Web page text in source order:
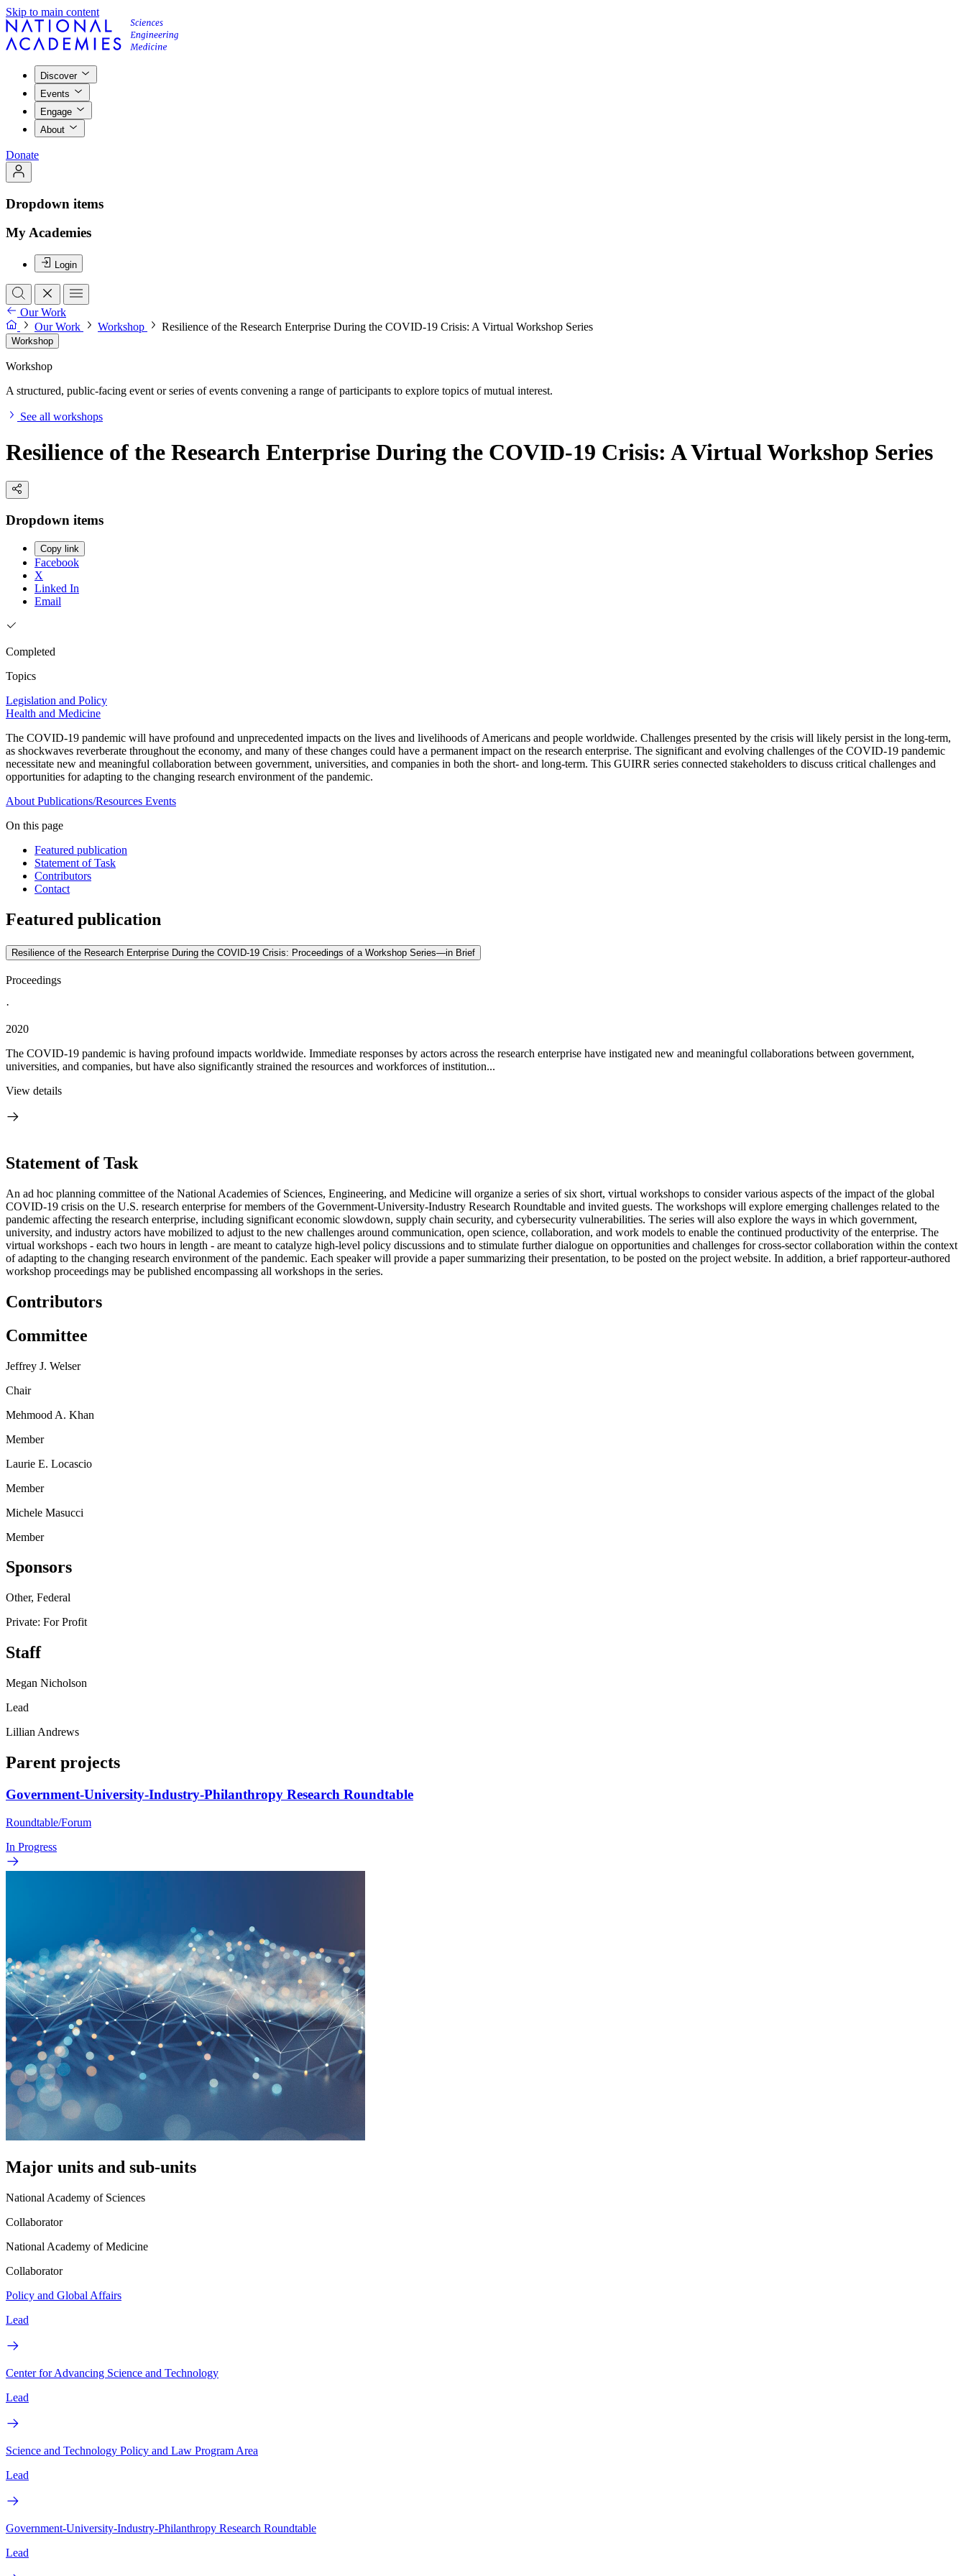
Skip to main content
Discover
Events
Engage
About
Donate
Dropdown items
My Academies
Login
Our Work
Our Work
Workshop Resilience of the Research Enterprise During the COVID-19 Crisis: A Virtual Workshop Series
Workshop
Workshop
A structured, public-facing event or series of events convening a range of participants to explore topics of mutual interest.
See all workshops
Resilience of the Research Enterprise During the COVID-19 Crisis: A Virtual Workshop Series
Dropdown items
Copy link
Facebook
X
Linked In
Email
Completed
Topics
Legislation and Policy
Health and Medicine
The COVID-19 pandemic will have profound and unprecedented impacts on the lives and livelihoods of Americans and people worldwide. Challenges presented by the crisis will likely persist in the long-term,
as shockwaves reverberate throughout the economy, and many of these changes could have a permanent impact on the research enterprise. The significant and evolving challenges of the COVID-19 pandemic
necessitate new and meaningful collaboration between government, universities, and companies in both the short- and long-term. This GUIRR series connected stakeholders to discuss critical challenges and
opportunities for adapting to the changing research environment of the pandemic.
About Publications/Resources Events
On this page
Featured publication
Statement of Task
Contributors
Contact
Featured publication
Resilience of the Research Enterprise During the COVID-19 Crisis: Proceedings of a Workshop Series—in Brief
Proceedings
·
2020
The COVID-19 pandemic is having profound impacts worldwide. Immediate responses by actors across the research enterprise have instigated new and meaningful collaborations between government,
universities, and companies, but have also significantly strained the resources and workforces of institution...
View details
Statement of Task
An ad hoc planning committee of the National Academies of Sciences, Engineering, and Medicine will organize a series of six short, virtual workshops to consider various aspects of the impact of the global
COVID-19 crisis on the U.S. research enterprise for members of the Government-University-Industry Research Roundtable and invited guests. The workshops will explore emerging challenges related to the
pandemic affecting the research enterprise, including significant economic slowdown, supply chain security, and cybersecurity vulnerabilities. The series will also explore the ways in which government,
university, and industry actors have mobilized to adjust to the new challenges around communication, open science, collaboration, and work models to enable the continued productivity of the enterprise. The
virtual workshops - each two hours in length - are meant to catalyze high-level policy discussions and to stimulate further dialogue on opportunities and challenges for cross-sector collaboration within the context
of adapting to the changing research environment of the pandemic. Each speaker will provide a paper summarizing their presentation, to be posted on the project website. In addition, a brief rapporteur-authored
workshop proceedings may be published encompassing all workshops in the series.
Contributors
Committee
Jeffrey J. Welser
Chair
Mehmood A. Khan
Member
Laurie E. Locascio
Member
Michele Masucci
Member
Sponsors
Other, Federal
Private: For Profit
Staff
Megan Nicholson
Lead
Lillian Andrews
Parent projects
Government-University-Industry-Philanthropy Research Roundtable
Roundtable/Forum
In Progress
Major units and sub-units
National Academy of Sciences
Collaborator
National Academy of Medicine
Collaborator
Policy and Global Affairs
Lead
Center for Advancing Science and Technology
Lead
Science and Technology Policy and Law Program Area
Lead
Government-University-Industry-Philanthropy Research Roundtable
Lead